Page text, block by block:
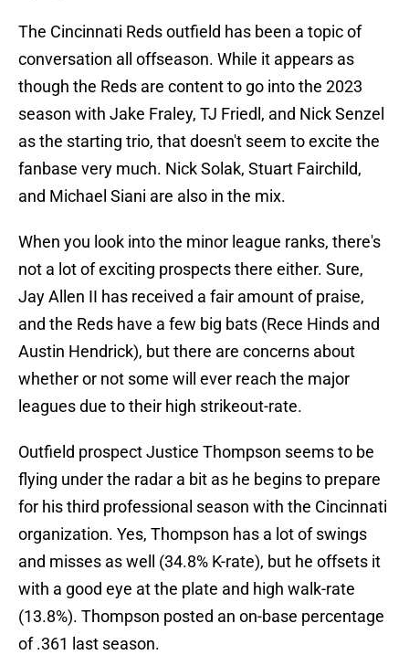
The Cincinnati Reds outfield has been a topic of
conversation all offseason. While it appears as
though the Reds are content to go into the 2023
season with Jake Fraley, TJ Friedl, and Nick Senzel
as the starting trio, that doesn't seem to excite the
fanbase very much. Nick Solak, Stuart Fairchild,
and Michael Siani are also in the mix.
When you look into the minor league ranks, there's
not a lot of exciting prospects there either. Sure,
Jay Allen II has received a fair amount of praise,
and the Reds have a few big bats (Rece Hinds and
Austin Hendrick), but there are concerns about
whether or not some will ever reach the major
leagues due to their high strikeout-rate.
Outfield prospect Justice Thompson seems to be
flying under the radar a bit as he begins to prepare
for his third professional season with the Cincinnati
organization. Yes, Thompson has a lot of swings
and misses as well (34.8% K-rate), but he offsets it
with a good eye at the plate and high walk-rate
(13.8%). Thompson posted an on-base percentage
of .361 last season.